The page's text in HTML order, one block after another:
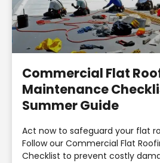
Commercial Flat
Maintenance
Summer Guide
Act now to safeguard your flat
Follow our Commercial Flat
Checklist to prevent costly